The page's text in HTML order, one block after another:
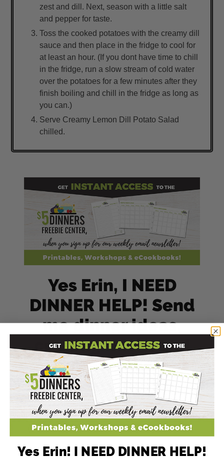
zest and dill. Next, season with a little salt
and pepper for taste.
Toss the cooked potatoes with the creamy dill
sauce and then place in the fridge to cool for
at least an hour. (If you dont have time to chill
in the fridge, run a slow stream of cold water
over the potatoes for a few minutes after they
finish boiling and chill in the fridge as long as
you can.)
Serve Creamy Lemon Dill Potato Salad
chilled.
Yes Erin, I NEED
DINNER HELP! Send
me dinner ideas,
cooking hacks and
meal plan
strategies!
Yes Erin! I NEED DINNER HELP!